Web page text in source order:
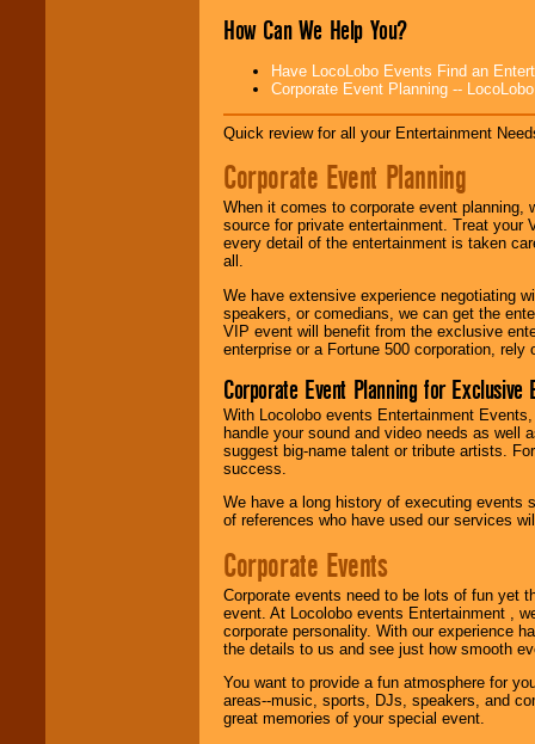
How Can We Help You?
Have LocoLobo Events Find an
Corporate Event Planning --
Quick review for all your Entertainment
Corporate Event Planning
When it comes to corporate event planning,
source for private entertainment. Treat
every detail of the entertainment is taken
all.
We have extensive experience negotiating
speakers, or comedians, we can get the
VIP event will benefit from the exclusive
enterprise or a Fortune 500 corporation,
Corporate Event Planning for Exclusive
With Locolobo events Entertainment
handle your sound and video needs as well
suggest big-name talent or tribute artists.
success.
We have a long history of executing events
of references who have used our services
Corporate Events
Corporate events need to be lots of fun yet
event. At Locolobo events Entertainment ,
corporate personality. With our experience
the details to us and see just how smooth
You want to provide a fun atmosphere for
areas--music, sports, DJs, speakers, and
great memories of your special event.